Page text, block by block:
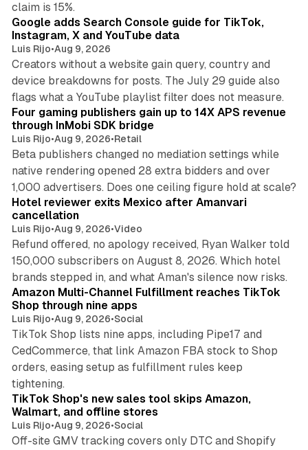
claim is 15%.
Google adds Search Console guide for TikTok,
Instagram, X and YouTube data
Luis Rijo•Aug 9, 2026
Creators without a website gain query, country and
device breakdowns for posts. The July 29 guide also
flags what a YouTube playlist filter does not measure.
Four gaming publishers gain up to 14X APS revenue
through InMobi SDK bridge
Luis Rijo•Aug 9, 2026•Retail
Beta publishers changed no mediation settings while
native rendering opened 28 extra bidders and over
1,000 advertisers. Does one ceiling figure hold at scale?
Hotel reviewer exits Mexico after Amanvari
cancellation
Luis Rijo•Aug 9, 2026•Video
Refund offered, no apology received, Ryan Walker told
150,000 subscribers on August 8, 2026. Which hotel
brands stepped in, and what Aman's silence now risks.
Amazon Multi-Channel Fulfillment reaches TikTok
Shop through nine apps
Luis Rijo•Aug 9, 2026•Social
TikTok Shop lists nine apps, including Pipe17 and
CedCommerce, that link Amazon FBA stock to Shop
orders, easing setup as fulfillment rules keep
tightening.
TikTok Shop's new sales tool skips Amazon,
Walmart, and offline stores
Luis Rijo•Aug 9, 2026•Social
Off-site GMV tracking covers only DTC and Shopify